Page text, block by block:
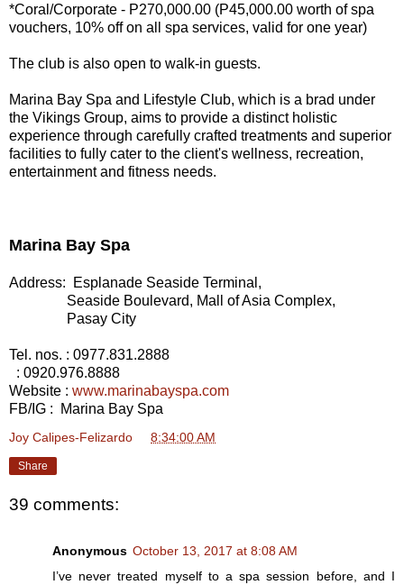
*Coral/Corporate - P270,000.00 (P45,000.00 worth of spa
vouchers, 10% off on all spa services, valid for one year)
The club is also open to walk-in guests.
Marina Bay Spa and Lifestyle Club, which is a brad under
the Vikings Group, aims to provide a distinct holistic
experience through carefully crafted treatments and superior
facilities to fully cater to the client's wellness, recreation,
entertainment and fitness needs.
Marina Bay Spa
Address: Esplanade Seaside Terminal,
Seaside Boulevard, Mall of Asia Complex,
Pasay City
Tel. nos. : 0977.831.2888
: 0920.976.8888
Website : www.marinabayspa.com
FB/IG : Marina Bay Spa
Joy Calipes-Felizardo 8:34:00 AM
Share
39 comments:
Anonymous October 13, 2017 at 8:08 AM
I’ve never treated myself to a spa session before, and I